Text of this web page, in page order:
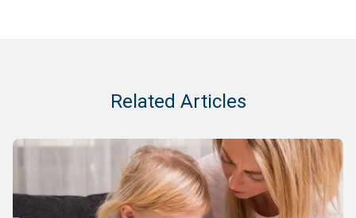
Related Articles